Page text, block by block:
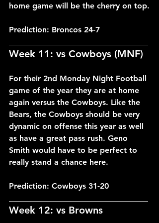
home game will be the cherry on top.
Prediction: Broncos 24-7
Week 11: vs Cowboys (MNF)
For their 2nd Monday Night Football
game of the year they are at home
again versus the Cowboys. Like the
Bears, the Cowboys should be very
dynamic on offense this year as well
as have a great pass rush. Geno
Smith would have to be perfect to
really stand a chance here.
Prediction: Cowboys 31-20
Week 12: vs Browns